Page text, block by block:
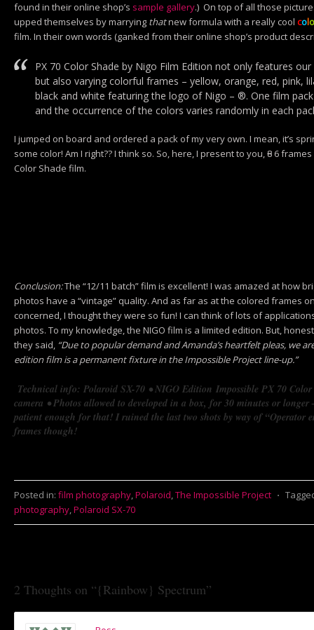
found in their online shop’s sample gallery.) On top of all those
upped themselves by marrying thatnew formula with a really cool colo
film. In their own words (ganked from their online shop’s product
PX 70 Color Shade by Nigo Film Edition not only features
but also varying colorful frames – yellow, orange, red, pink,
black and white featuring the logo of Nigo – ®. One film
and the occurrence of the colors varies randomly in each
I jumped on board and ordered a pack of my very own. I mean, it’s
some color! Am I right?? I think so. So, here, I present to you,8 6
Color Shade film.
Conclusion:The “12/11 batch” film is excellent! I was amazed at how
photos have a “vintage” quality. And as far as at the colored frames
concerned, I thought they were so fun! I can think of lots of
photos. To my knowledge, the NIGO film is a limited edition. But,
they said, “Due to popular demand and Amanda’s heartfelt pleas, we
edition film is a permanent fixture in the Impossible Project line-up.”
Technical info: Polaroid SX-70 • NIGO Edition Impossible PX 70
camera • Photos allowed to developed in a box, for 30 minutes or
patient enough for that! I ruined the last two shots by way of “Operator
frames though!
Posted in: film photography,Polaroid,The Impossible Project ⋅
photography,Polaroid SX-70
2 Thoughts on “{Rainbow} Spectrum”